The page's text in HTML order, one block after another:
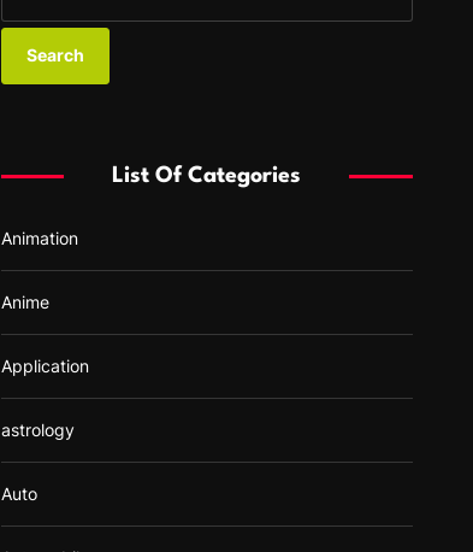
a
:
List Of Categories
Animation
Anime
Application
astrology
Auto